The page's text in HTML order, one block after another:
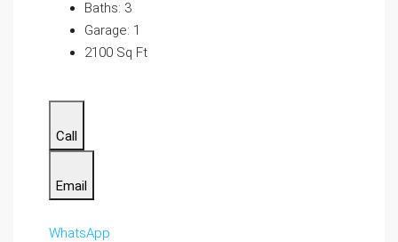
Baths: 3
Garage: 1
2100 Sq Ft
Call
Email
WhatsApp